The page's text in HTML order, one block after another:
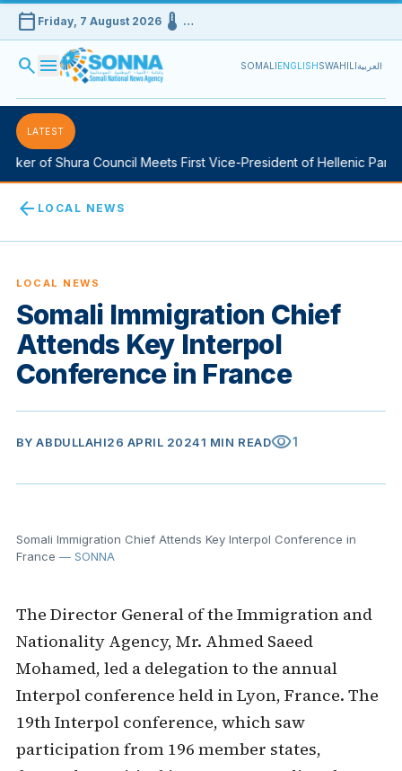
calendar_today Friday, 7 August 2026device_thermostat …
search menu SOMALIENGLISHSWAHILIالعربية
LATEST
of Shura Council Meets First Vice-President of Hellenic
arrow_back LOCAL NEWS
LOCAL NEWS
Somali Immigration Chief
Attends Key Interpol
Conference in France
BY ABDULLAHI26 APRIL 20241 MIN READvisibility1
Somali Immigration Chief Attends Key Interpol Conference in
France — SONNA
The Director General of the Immigration and
Nationality Agency, Mr. Ahmed Saeed
Mohamed, led a delegation to the annual
Interpol conference held in Lyon, France. The
19th Interpol conference, which saw
participation from 196 member states,